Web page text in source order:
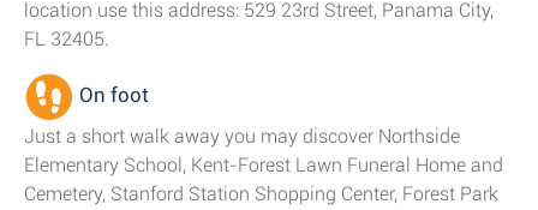
location use this address: 529 23rd Street, Panama City,
FL 32405.
On foot
Just a short walk away you may discover Northside
Elementary School, Kent-Forest Lawn Funeral Home and
Cemetery, Stanford Station Shopping Center, Forest Park